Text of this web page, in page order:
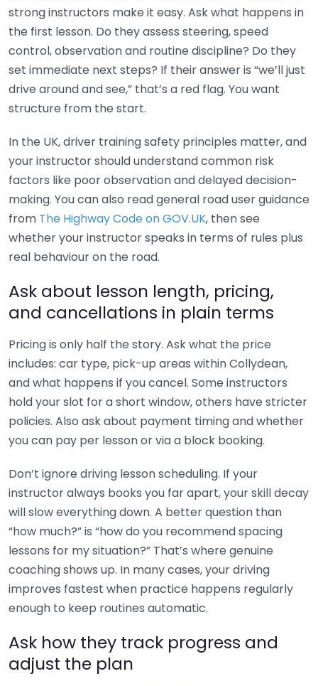
strong instructors make it easy. Ask what happens in
the first lesson. Do they assess steering, speed
control, observation and routine discipline? Do they
set immediate next steps? If their answer is “we’ll just
drive around and see,” that’s a red flag. You want
structure from the start.
In the UK, driver training safety principles matter, and
your instructor should understand common risk
factors like poor observation and delayed decision-
making. You can also read general road user guidance
from The Highway Code on GOV.UK, then see
whether your instructor speaks in terms of rules plus
real behaviour on the road.
Ask about lesson length, pricing,
and cancellations in plain terms
Pricing is only half the story. Ask what the price
includes: car type, pick-up areas within Collydean,
and what happens if you cancel. Some instructors
hold your slot for a short window, others have stricter
policies. Also ask about payment timing and whether
you can pay per lesson or via a block booking.
Don’t ignore driving lesson scheduling. If your
instructor always books you far apart, your skill decay
will slow everything down. A better question than
“how much?” is “how do you recommend spacing
lessons for my situation?” That’s where genuine
coaching shows up. In many cases, your driving
improves fastest when practice happens regularly
enough to keep routines automatic.
Ask how they track progress and
adjust the plan